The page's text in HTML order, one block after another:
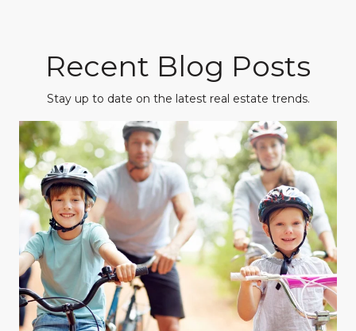
Recent Blog Posts
Stay up to date on the latest real estate trends.